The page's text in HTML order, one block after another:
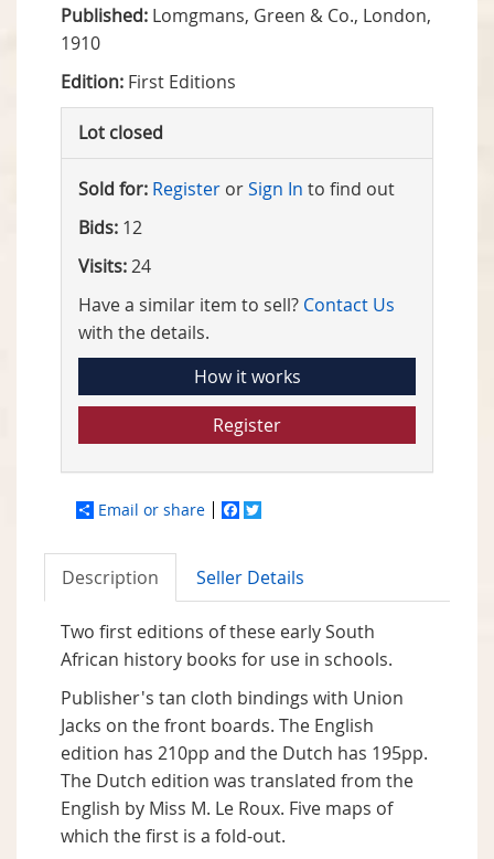
Published: Lomgmans, Green & Co., London,
1910
Edition: First Editions
Lot closed
Sold for: Register orSign In to find out
Bids: 12
Visits:24
Have a similar item to sell? Contact Us
with the details.
How it works
Register
Email or share Facebook
Description Seller Details
Two first editions of these early South
African history books for use in schools.
Publisher's tan cloth bindings with Union
Jacks on the front boards. The English
edition has 210pp and the Dutch has 195pp.
The Dutch edition was translated from the
English by Miss M. Le Roux. Five maps of
which the first is a fold-out.